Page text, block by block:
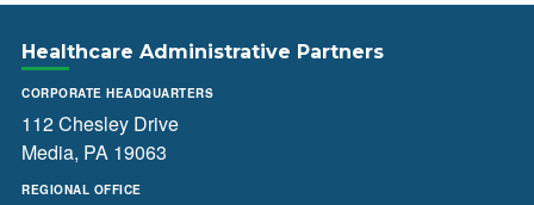
Healthcare Administrative Partners
CORPORATE HEADQUARTERS
112 Chesley Drive
Media, PA 19063
REGIONAL OFFICE